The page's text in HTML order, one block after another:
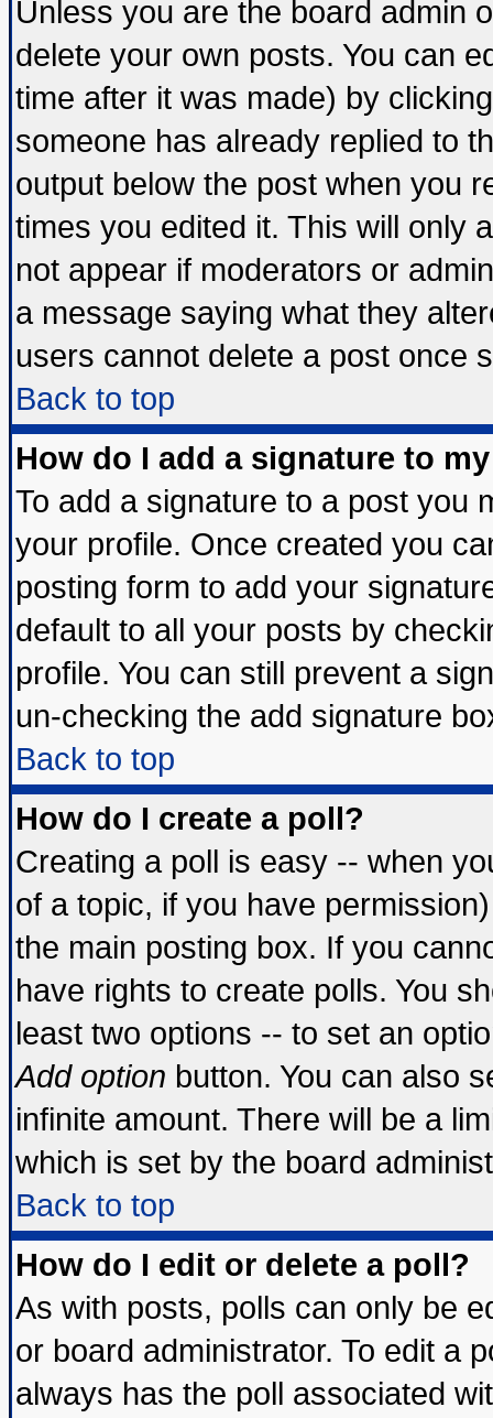
Unless you are the board admin
delete your own posts. You can
time after it was made) by
someone has already replied to
output below the post when you
times you edited it. This will only
not appear if moderators or
a message saying what they
users cannot delete a post once
Back to top
How do I add a signature to
To add a signature to a post you
your profile. Once created you
posting form to add your
default to all your posts by
profile. You can still prevent a
un-checking the add signature
Back to top
How do I create a poll?
Creating a poll is easy -- when
of a topic, if you have
the main posting box. If you
have rights to create polls. You
least two options -- to set an
Add option button. You can also
infinite amount. There will be a
which is set by the board
Back to top
How do I edit or delete a poll?
As with posts, polls can only be
or board administrator. To edit a
always has the poll associated